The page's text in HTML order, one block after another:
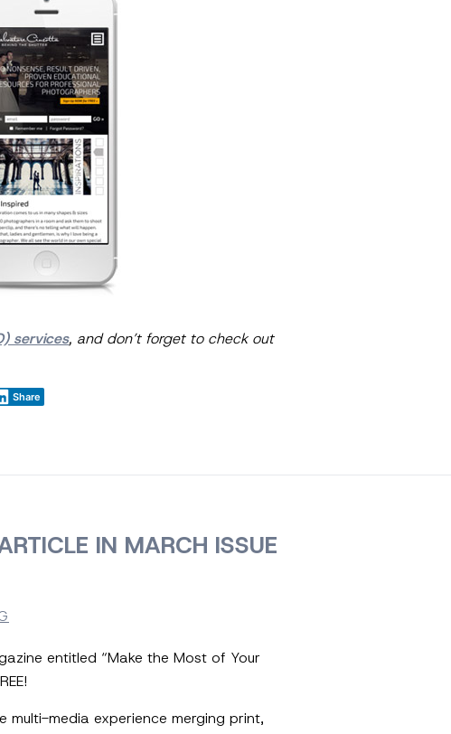
services, and don’t forget to check out
Share
IN MARCH ISSUE
entitled “Make the Most of Your
media experience merging print,